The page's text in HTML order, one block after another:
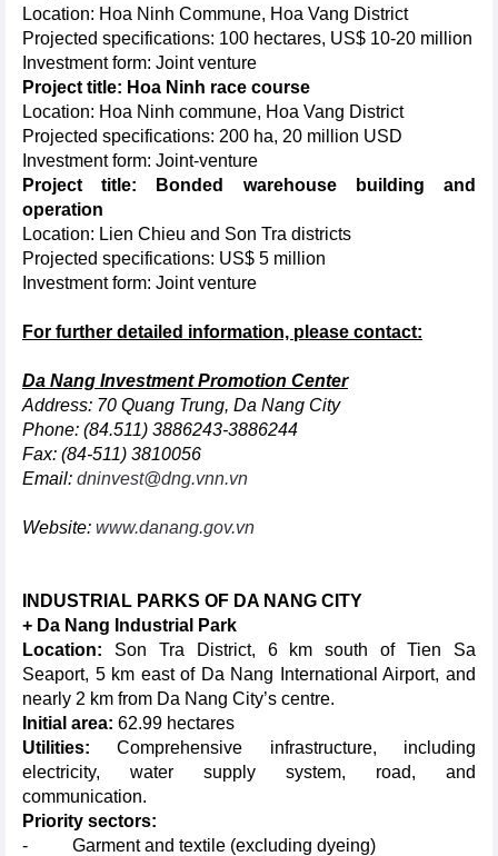
Location: Hoa Ninh Commune, Hoa Vang District
Projected specifications: 100 hectares, US$ 10-20 million
Investment form: Joint venture
Project title: Hoa Ninh race course
Location: Hoa Ninh commune, Hoa Vang District
Projected specifications: 200 ha, 20 million USD
Investment form: Joint-venture
Project title: Bonded warehouse building and
operation
Location: Lien Chieu and Son Tra districts
Projected specifications: US$ 5 million
Investment form: Joint venture
For further detailed information, please contact:
Da Nang Investment Promotion Center
Address: 70 Quang Trung, Da Nang City
Phone: (84.511) 3886243-3886244
Fax: (84-511) 3810056
Email: dninvest@dng.vnn.vn
Website: www.danang.gov.vn
INDUSTRIAL PARKS OF DA NANG CITY
+ Da Nang Industrial Park
Location: Son Tra District, 6 km south of Tien Sa
Seaport, 5 km east of Da Nang International Airport, and
nearly 2 km from Da Nang City’s centre.
Initial area: 62.99 hectares
Utilities: Comprehensive infrastructure, including
electricity, water supply system, road, and
communication.
Priority sectors:
- Garment and textile (excluding dyeing)